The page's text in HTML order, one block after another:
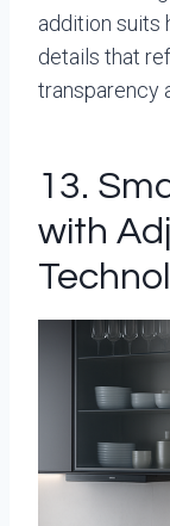
addition suits
details that
transparency
13.
with